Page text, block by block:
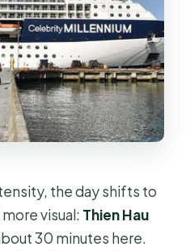
the day shifts to
visual: Thien Hau
30 minutes here.